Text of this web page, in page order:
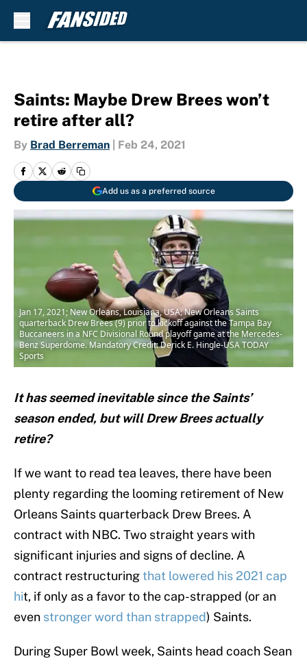
Saints: Maybe Drew Brees won’t
retire after all?
By Brad Berreman Feb 24, 2021
Add us as a preferred source
Jan 17, 2021; New Orleans, Louisiana, USA; New Orleans Saints
quarterback Drew Brees (9) prior to kickoff against the Tampa Bay
Buccaneers in a NFC Divisional Round playoff game at the Mercedes-
Benz Superdome. Mandatory Credit: Derick E. Hingle-USA TODAY
Sports
It has seemed inevitable since the Saints’
season ended, but will Drew Brees actually
retire?
If we want to read tea leaves, there have been
plenty regarding the looming retirement of New
Orleans Saints quarterback Drew Brees. A
contract with NBC. Two straight years with
significant injuries and signs of decline. A
contract restructuringthat lowered his 2021 cap
hit, if only as a favor to the cap-strapped (or an
even stronger word than strapped) Saints.
During Super Bowl week, Saints head coach Sean